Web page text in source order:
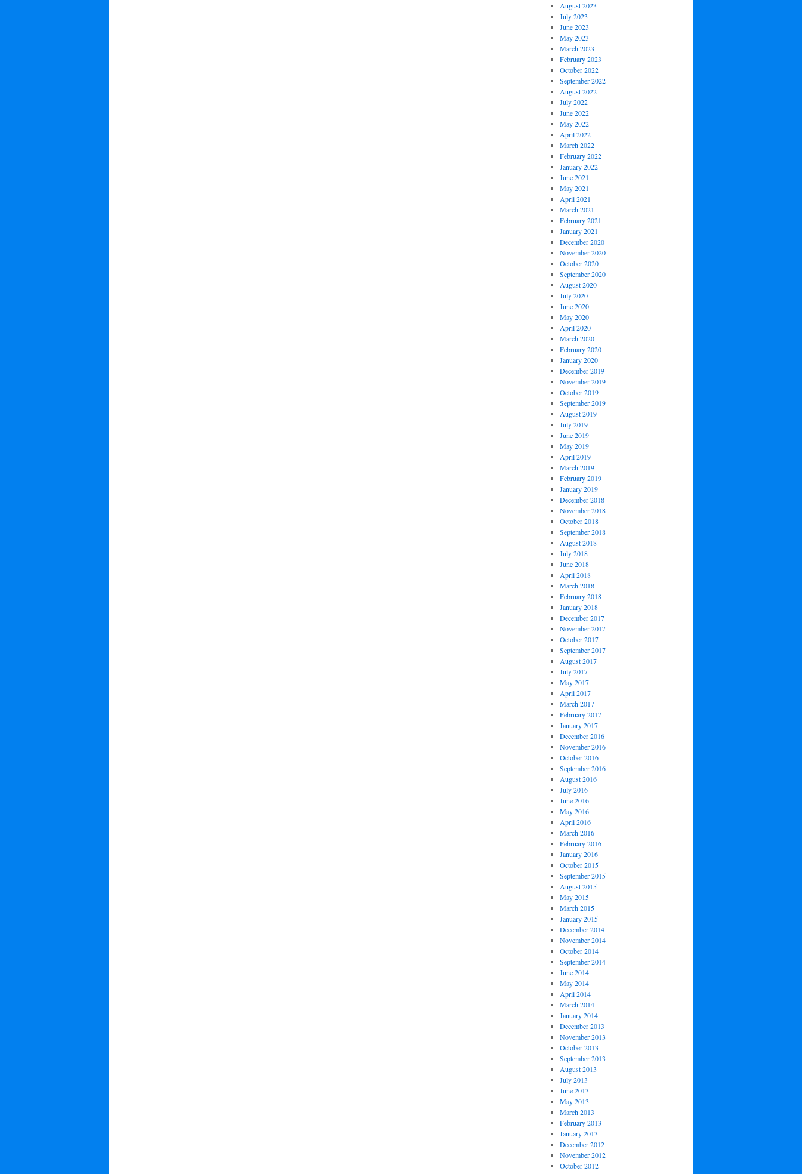
August 2023
July 2023
June 2023
May 2023
March 2023
February 2023
October 2022
September 2022
August 2022
July 2022
June 2022
May 2022
April 2022
March 2022
February 2022
January 2022
June 2021
May 2021
April 2021
March 2021
February 2021
January 2021
December 2020
November 2020
October 2020
September 2020
August 2020
July 2020
June 2020
May 2020
April 2020
March 2020
February 2020
January 2020
December 2019
November 2019
October 2019
September 2019
August 2019
July 2019
June 2019
May 2019
April 2019
March 2019
February 2019
January 2019
December 2018
November 2018
October 2018
September 2018
August 2018
July 2018
June 2018
April 2018
March 2018
February 2018
January 2018
December 2017
November 2017
October 2017
September 2017
August 2017
July 2017
May 2017
April 2017
March 2017
February 2017
January 2017
December 2016
November 2016
October 2016
September 2016
August 2016
July 2016
June 2016
May 2016
April 2016
March 2016
February 2016
January 2016
October 2015
September 2015
August 2015
May 2015
March 2015
January 2015
December 2014
November 2014
October 2014
September 2014
June 2014
May 2014
April 2014
March 2014
January 2014
December 2013
November 2013
October 2013
September 2013
August 2013
July 2013
June 2013
May 2013
March 2013
February 2013
January 2013
December 2012
November 2012
October 2012